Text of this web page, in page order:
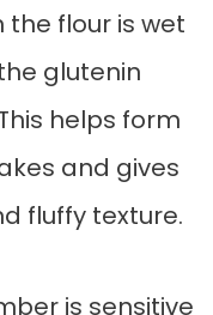
flour is wet
glutenin
helps form
and gives
fluffy texture.
is sensitive